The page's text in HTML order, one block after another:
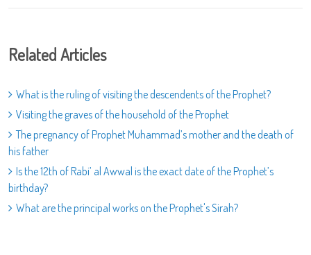
Related Articles
What is the ruling of visiting the descendents of the Prophet?
Visiting the graves of the household of the Prophet
The pregnancy of Prophet Muhammad’s mother and the death of
his father
Is the 12th of Rabi’ al Awwal is the exact date of the Prophet’s
birthday?
What are the principal works on the Prophet's Sirah?